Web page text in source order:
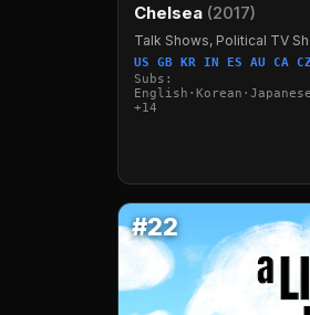
Chelsea (2017)
Talk Shows, Political TV
US GB KR IN ES AU CA
Subs:
+14
#22